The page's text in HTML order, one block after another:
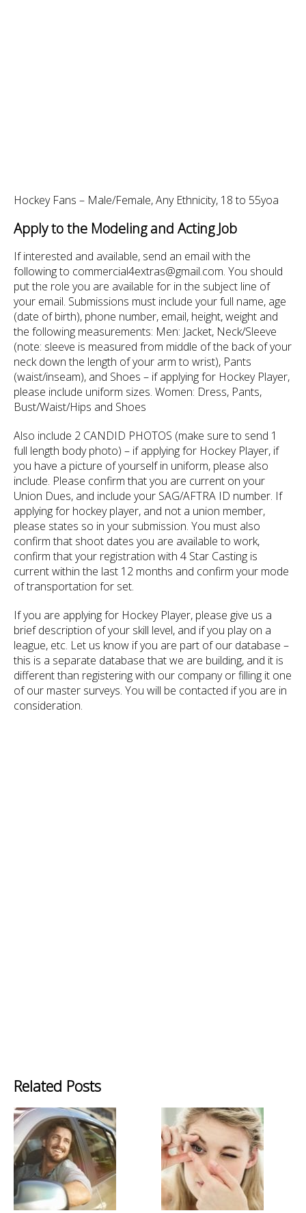
Hockey Fans – Male/Female, Any Ethnicity, 18 to 55yoa
Apply to the Modeling and Acting Job
If interested and available, send an email with the
following to commercial4extras@gmail.com. You should
put the role you are available for in the subject line of
your email. Submissions must include your full name, age
(date of birth), phone number, email, height, weight and
the following measurements: Men: Jacket, Neck/Sleeve
(note: sleeve is measured from middle of the back of your
neck down the length of your arm to wrist), Pants
(waist/inseam), and Shoes – if applying for Hockey Player,
please include uniform sizes. Women: Dress, Pants,
Bust/Waist/Hips and Shoes
Also include 2 CANDID PHOTOS (make sure to send 1
full length body photo) – if applying for Hockey Player, if
you have a picture of yourself in uniform, please also
include. Please confirm that you are current on your
Union Dues, and include your SAG/AFTRA ID number. If
applying for hockey player, and not a union member,
please states so in your submission. You must also
confirm that shoot dates you are available to work,
confirm that your registration with 4 Star Casting is
current within the last 12 months and confirm your mode
of transportation for set.
If you are applying for Hockey Player, please give us a
brief description of your skill level, and if you play on a
league, etc. Let us know if you are part of our database –
this is a separate database that we are building, and it is
different than registering with our company or filling it one
of our master surveys. You will be contacted if you are in
consideration.
Related Posts